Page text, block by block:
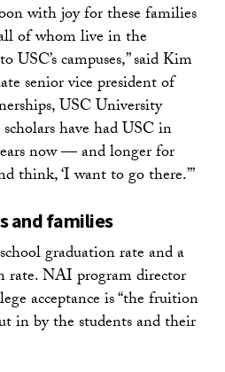
with joy for these families
of whom live in the
USC’s campuses,” said Kim
senior vice president of
USC University
have had USC in
now — and longer for
think, ‘I want to go there.’”
and families
graduation rate and a
rate. NAI program director
acceptance is “the fruition
in by the students and their